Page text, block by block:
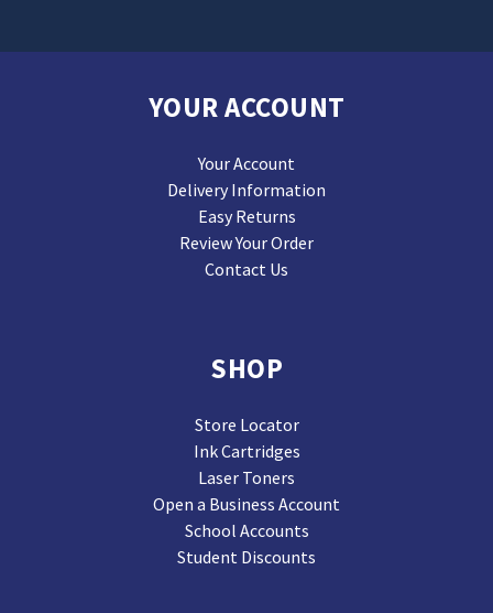
YOUR ACCOUNT
Your Account
Delivery Information
Easy Returns
Review Your Order
Contact Us
SHOP
Store Locator
Ink Cartridges
Laser Toners
Open a Business Account
School Accounts
Student Discounts